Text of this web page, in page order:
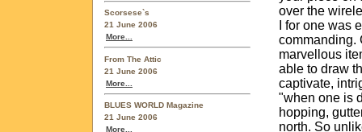
Scorsese`s
21 June 2006
More...
From The Attic
21 June 2006
More...
BLUES WORLD Magazine
21 June 2006
More...
over the
I for one was
commanding.
marvellous
able to draw
captivate,
"when one is
hopping,
north. So